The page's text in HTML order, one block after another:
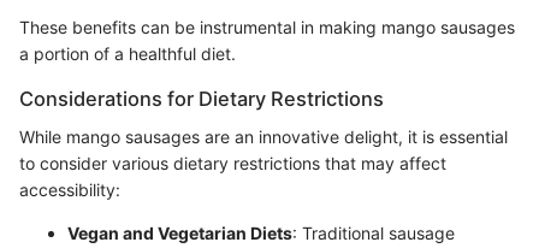
These benefits can be instrumental in making mango sausages
a portion of a healthful diet.
Considerations for Dietary Restrictions
While mango sausages are an innovative delight, it is essential
to consider various dietary restrictions that may affect
accessibility:
Vegan and Vegetarian Diets: Traditional sausage